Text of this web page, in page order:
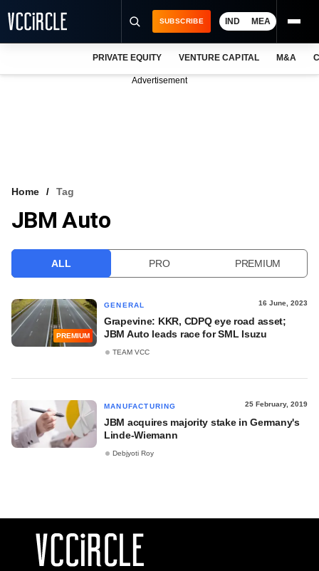
VCC INTELLIGENCE
SUBSCRIBE IND MEA
PRIVATE EQUITY VENTURE CAPITAL M&A
Advertisement
Home Tag
JBM Auto
ALL PRO PREMIUM
PREMIUM
GENERAL 16 June, 2023
Grapevine: KKR, CDPQ eye road asset;
JBM Auto leads race for SML Isuzu
TEAM VCC
MANUFACTURING 25 February, 2019
JBM acquires majority stake in Germany's
Linde-Wiemann
Debjyoti Roy